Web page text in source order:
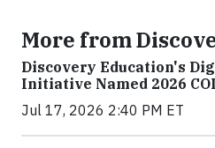
More from
Discovery Education's
Initiative Named 2026
Jul 17, 2026 2:40 PM ET